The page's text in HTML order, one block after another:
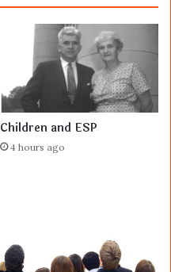
Children and ESP
4 hours ago